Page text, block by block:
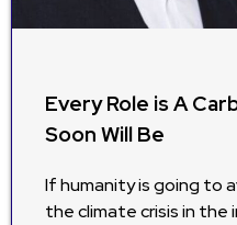
Every Role is A
Soon Will Be
If humanity is going to
the climate crisis in the